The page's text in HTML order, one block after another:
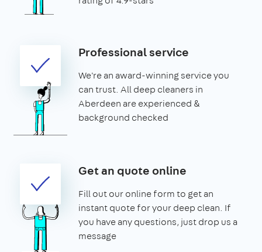
Professional service
We're an award-winning service you
can trust. All deep cleaners in
Aberdeen are experienced &
background checked
Get an quote online
Fill out our online form to get an
instant quote for your deep clean. If
you have any questions, just drop us a
message